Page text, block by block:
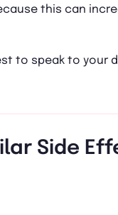
this can
to speak to your
Side